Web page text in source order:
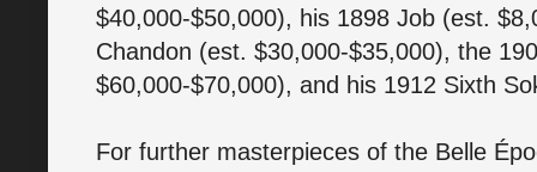
$40,000-$50,000), his 1898 Job (est.
Chandon (est. $30,000-$35,000), the
$60,000-$70,000), and his 1912 Sixth
For further masterpieces of the Belle